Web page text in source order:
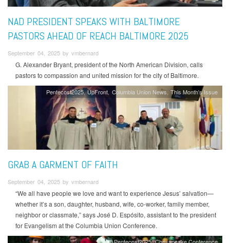
NAD PRESIDENT SPEAKS WITH BALTIMORE
PASTORS AHEAD OF REACH BALTIMORE 2025
September 04, 2025 by vmbernard
G. Alexander Bryant, president of the North American Division, calls
pastors to compassion and united mission for the city of Baltimore.
Pentecost2025 UpFront Columbia Union News This Month's Issue
GRAB A GARMENT OF FAITH
September 04, 2025 by vmbernard
“We all have people we love and want to experience Jesus’ salvation—
whether it’s a son, daughter, husband, wife, co-worker, family member,
neighbor or classmate,” says José D. Espósito, assistant to the president
for Evangelism at the Columbia Union Conference.